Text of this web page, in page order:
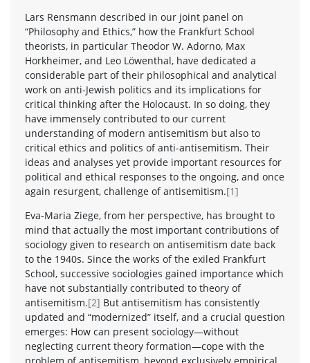
Lars Rensmann described in our joint panel on
“Philosophy and Ethics,” how the Frankfurt School
theorists, in particular Theodor W. Adorno, Max
Horkheimer, and Leo Löwenthal, have dedicated a
considerable part of their philosophical and analytical
work on anti-Jewish politics and its implications for
critical thinking after the Holocaust. In so doing, they
have immensely contributed to our current
understanding of modern antisemitism but also to
critical ethics and politics of anti-antisemitism. Their
ideas and analyses yet provide important resources for
political and ethical responses to the ongoing, and once
again resurgent, challenge of antisemitism.[1]
Eva-Maria Ziege, from her perspective, has brought to
mind that actually the most important contributions of
sociology given to research on antisemitism date back
to the 1940s. Since the works of the exiled Frankfurt
School, successive sociologies gained importance which
have not substantially contributed to theory of
antisemitism.[2] But antisemitism has consistently
updated and “modernized” itself, and a crucial question
emerges: How can present sociology—without
neglecting current theory formation—cope with the